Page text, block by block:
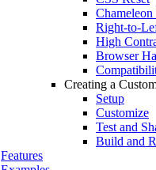
Chameleon
Right-to-
High
Browser
Creating a
Setup
Customize
Test and
Build and
Features